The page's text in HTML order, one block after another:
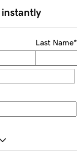
instantly
Last Name*